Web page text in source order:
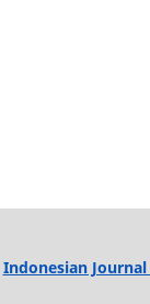
Indonesian Journal